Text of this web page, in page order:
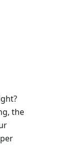
the